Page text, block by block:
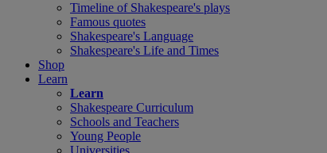
Timeline of Shakespeare's plays
Famous quotes
Shakespeare's Language
Shakespeare's Life and Times
Shop
Learn
Learn
Shakespeare Curriculum
Schools and Teachers
Young People
Universities